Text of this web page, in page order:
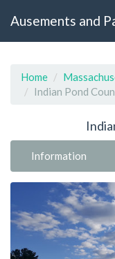
Ausements and
Home
Indian Pond
Information